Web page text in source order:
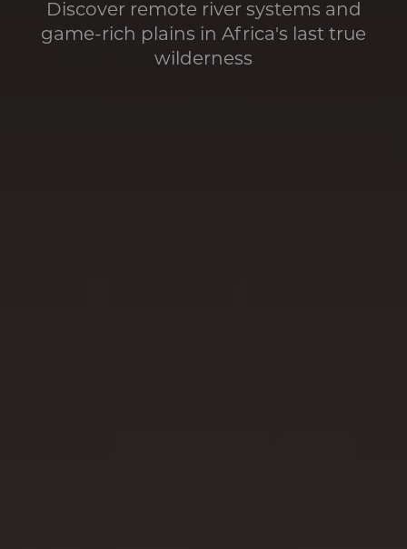
Discover remote river systems and
game-rich plains in Africa's last true
wilderness